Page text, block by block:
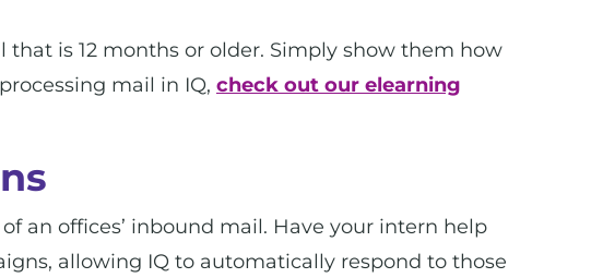
is 12 months or older. Simply show them how
mail in IQ, check out our elearning
an offices’ inbound mail. Have your intern help
allowing IQ to automatically respond to those